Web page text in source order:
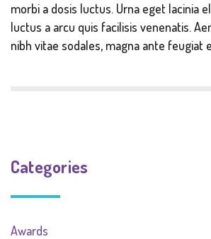
morbi a dosis luctus. Urna eget lacinia
luctus a arcu quis facilisis venenatis.
nibh vitae sodales, magna ante feugiat
Categories
Awards